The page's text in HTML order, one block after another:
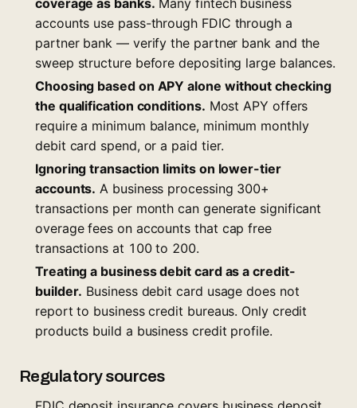
coverage as banks. Many fintech business
accounts use pass-through FDIC through a
partner bank — verify the partner bank and the
sweep structure before depositing large balances.
Choosing based on APY alone without checking
the qualification conditions. Most APY offers
require a minimum balance, minimum monthly
debit card spend, or a paid tier.
Ignoring transaction limits on lower-tier
accounts. A business processing 300+
transactions per month can generate significant
overage fees on accounts that cap free
transactions at 100 to 200.
Treating a business debit card as a credit-
builder. Business debit card usage does not
report to business credit bureaus. Only credit
products build a business credit profile.
Regulatory sources